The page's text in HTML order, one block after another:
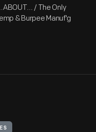
/ The Only
& Burpee Manuf'g